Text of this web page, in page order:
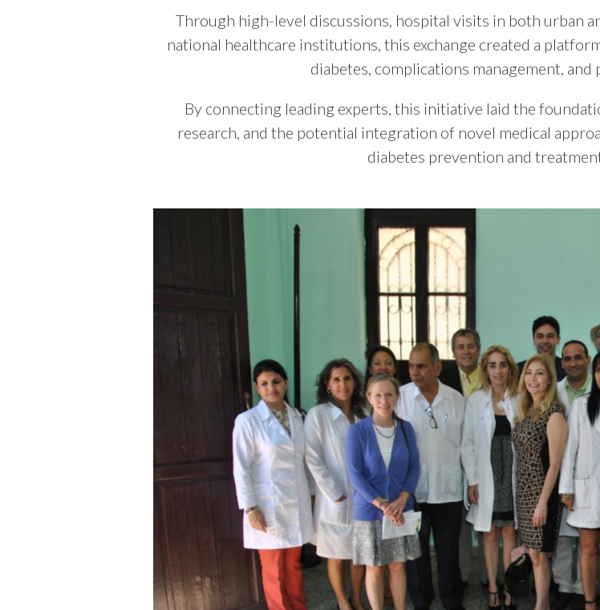
Through high-level discussions, hospital visits in both urban
national healthcare institutions, this exchange created a
diabetes, complications management, and
By connecting leading experts, this initiative laid the
research, and the potential integration of novel medical
diabetes prevention and